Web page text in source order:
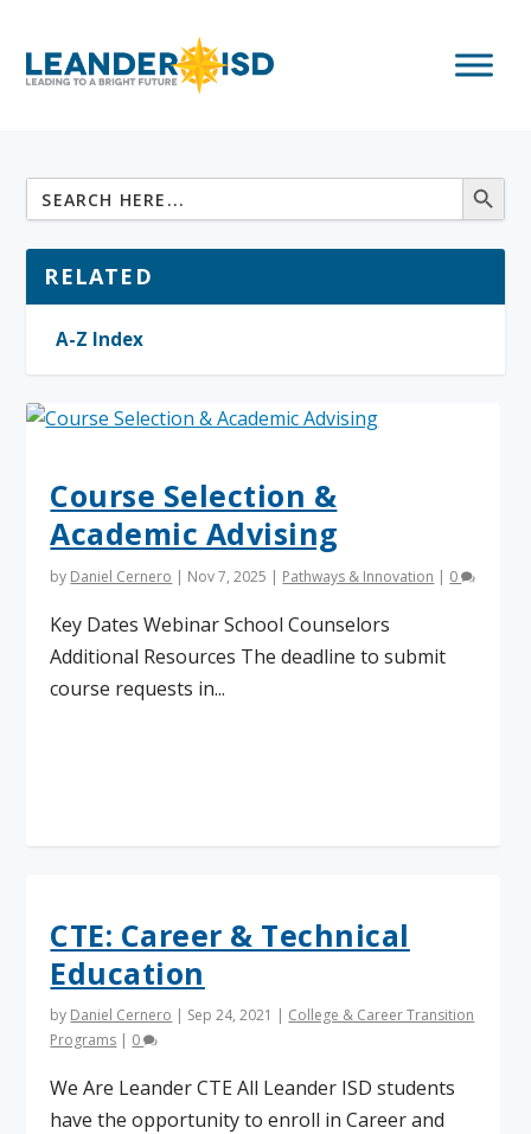
Course Selection &
Academic Advising
by Daniel Cernero | Nov 7, 2025 | Pathways & Innovation | 0
Key Dates Webinar School Counselors
Additional Resources The deadline to submit
course requests in...
CTE: Career & Technical
Education
by Daniel Cernero | Sep 24, 2021 | College & Career Transition
Programs | 0
We Are Leander CTE All Leander ISD students
have the opportunity to enroll in Career and
RELATED
A-Z Index